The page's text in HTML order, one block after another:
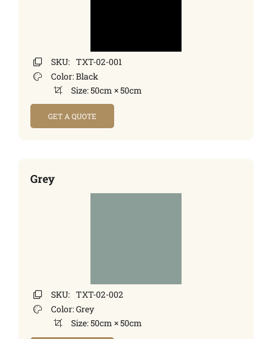
SKU: TXT-02-001
Color:Black
Size:50cm × 50cm
GET A QUOTE
Grey
SKU: TXT-02-002
Color:Grey
Size:50cm × 50cm